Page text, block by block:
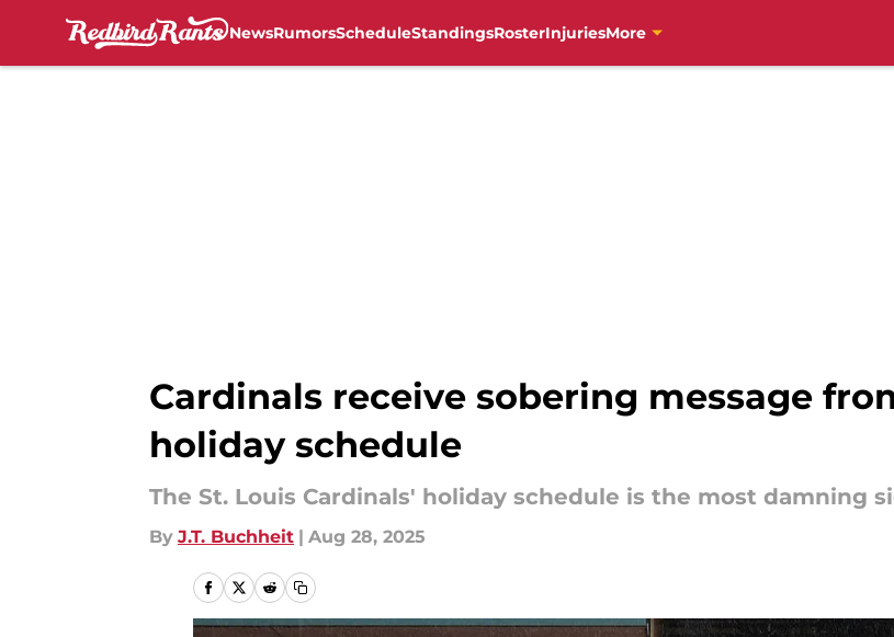
NewsRumorsScheduleStandingsRosterInjuriesMore
Cardinals receive sobering message
holiday schedule
The St. Louis Cardinals' holiday schedule is the most damning
By J.T. Buchheit | Aug 28, 2025